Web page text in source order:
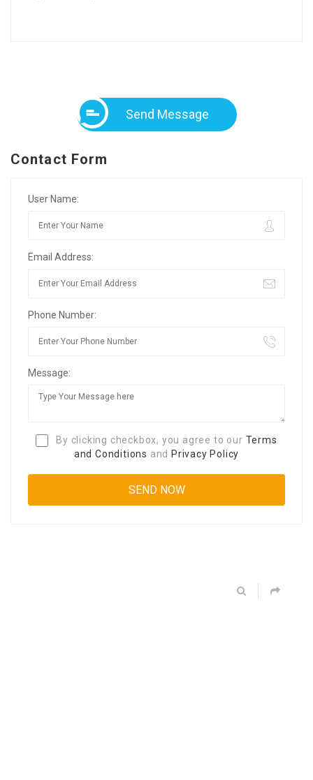
Send Message
Contact Form
User Name:
Email Address:
Phone Number:
Message:
By clicking checkbox, you agree to our Terms
and Conditions and Privacy Policy